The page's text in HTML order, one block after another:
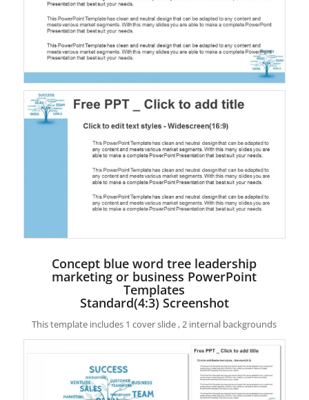
Concept blue word tree leadership
marketing or business PowerPoint
Templates
Standard(4:3) Screenshot
This template includes 1 cover slide , 2 internal backgrounds